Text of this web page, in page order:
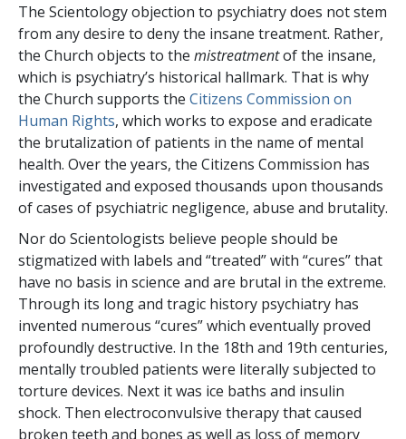
The Scientology objection to psychiatry does not stem
from any desire to deny the insane treatment. Rather,
the Church objects to the mistreatmentof the insane,
which is psychiatry’s historical hallmark. That is why
the Church supports the Citizens Commission on
Human Rights, which works to expose and eradicate
the brutalization of patients in the name of mental
health. Over the years, the Citizens Commission has
investigated and exposed thousands upon thousands
of cases of psychiatric negligence, abuse and brutality.
Nor do Scientologists believe people should be
stigmatized with labels and “treated” with “cures” that
have no basis in science and are brutal in the extreme.
Through its long and tragic history psychiatry has
invented numerous “cures” which eventually proved
profoundly destructive. In the 18th and 19th centuries,
mentally troubled patients were literally subjected to
torture devices. Next it was ice baths and insulin
shock. Then electroconvulsive therapy that caused
broken teeth and bones as well as loss of memory